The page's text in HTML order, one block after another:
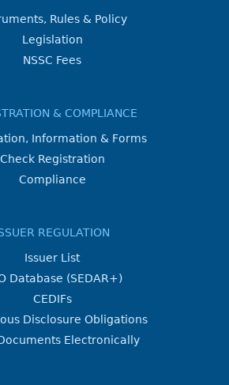
Rules & Policy
Legislation
NSSC Fees
& COMPLIANCE
Information & Forms
Check Registration
Compliance
REGULATION
Issuer List
Database (SEDAR+)
CEDIFs
Disclosure Obligations
Electronically